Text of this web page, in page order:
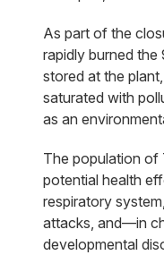
As part of the
rapidly burned
stored at the
saturated with
as an
The population of
potential health
respiratory
attacks, and—in
developmental